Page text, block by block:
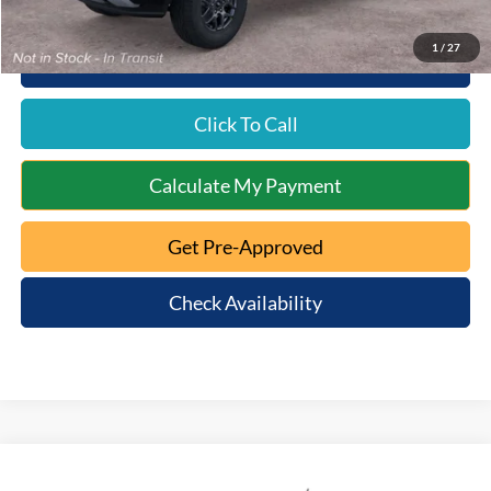
1 / 27
10 Second Trade Value
Click To Call
Calculate My Payment
Get Pre-Approved
Check Availability